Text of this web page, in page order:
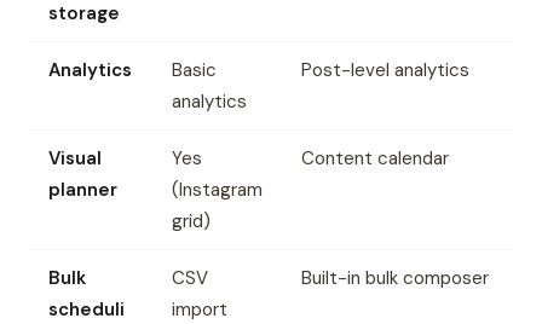
storage
Analytics
Basic
analytics
Post-level analytics
Visual
planner
Yes
(Instagram
grid)
Content calendar
Bulk
scheduli
CSV
import
Built-in bulk composer